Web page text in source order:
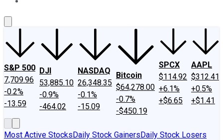
S&P 500
7,709.96
-0.2%
-13.59
DJI
53,885.10
-0.9%
-464.02
NASDAQ
26,348.35
-0.1%
-15.09
Bitcoin
$64,278.00
-0.7%
-$450.19
SPCX
$114.92
+6.1%
+$6.65
AAPL
$312.41
+0.5%
+$1.41
Most Active StocksDaily Stock GainersDaily Stock Losers